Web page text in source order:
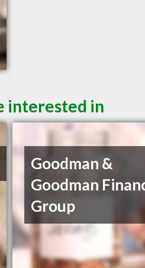
interested in
Goodman &
Goodman
Group